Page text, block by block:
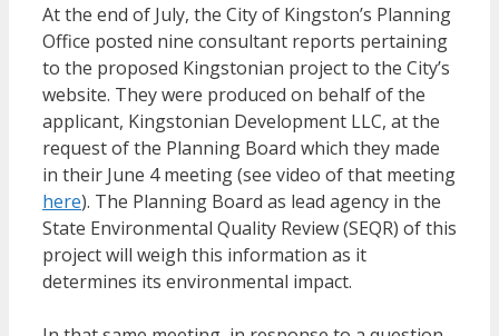
At the end of July, the City of Kingston’s Planning
Office posted nine consultant reports pertaining
to the proposed Kingstonian project to the City’s
website. They were produced on behalf of the
applicant, Kingstonian Development LLC, at the
request of the Planning Board which they made
in their June 4 meeting (see video of that meeting
here). The Planning Board as lead agency in the
State Environmental Quality Review (SEQR) of this
project will weigh this information as it
determines its environmental impact.